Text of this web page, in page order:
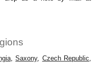
,Saxony, Czech Republic